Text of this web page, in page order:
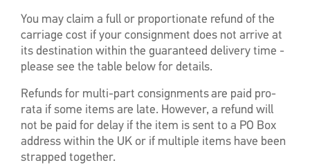
You may claim a full or proportionate refund of the
carriage cost if your consignment does not arrive at
its destination within the guaranteed delivery time -
please see the table below for details.
Refunds for multi-part consignments are paid pro-
rata if some items are late. However, a refund will
not be paid for delay if the item is sent to a PO Box
address within the UK or if multiple items have been
strapped together.